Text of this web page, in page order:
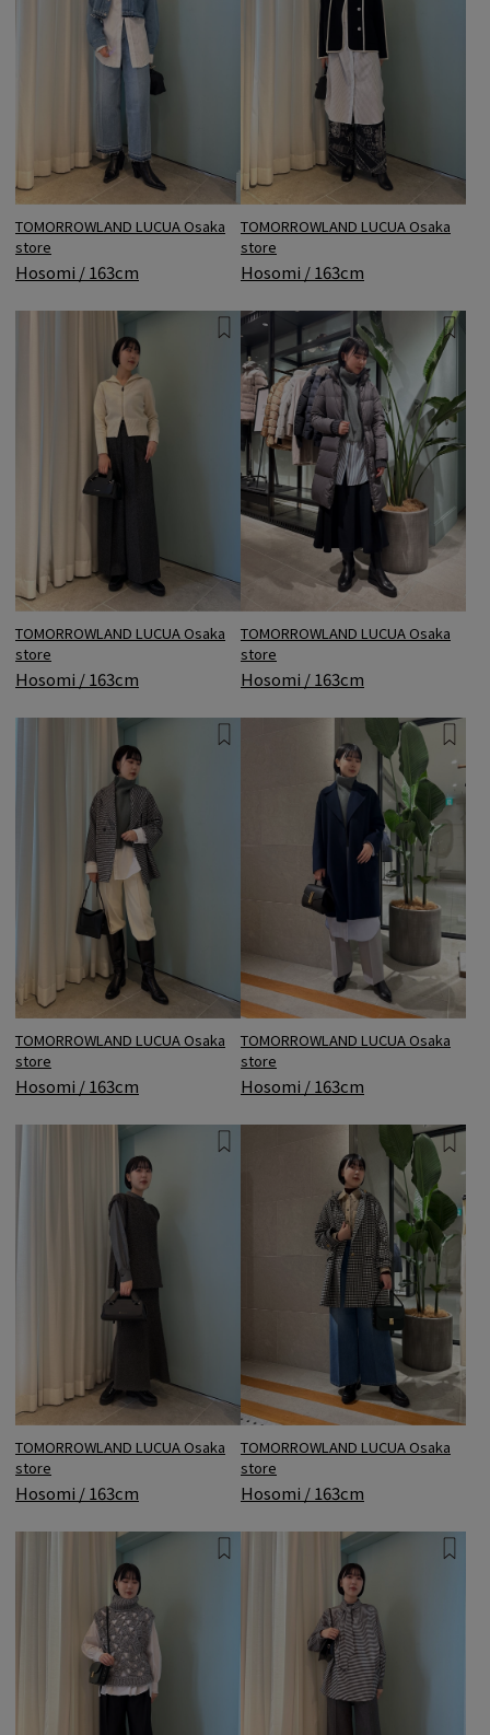
TOMORROWLAND LUCUA Osaka
store
Hosomi / 163cm
TOMORROWLAND LUCUA Osaka
store
Hosomi / 163cm
TOMORROWLAND LUCUA Osaka
store
Hosomi / 163cm
TOMORROWLAND LUCUA Osaka
store
Hosomi / 163cm
TOMORROWLAND LUCUA Osaka
store
Hosomi / 163cm
TOMORROWLAND LUCUA Osaka
store
Hosomi / 163cm
TOMORROWLAND LUCUA Osaka
store
Hosomi / 163cm
TOMORROWLAND LUCUA Osaka
store
Hosomi / 163cm